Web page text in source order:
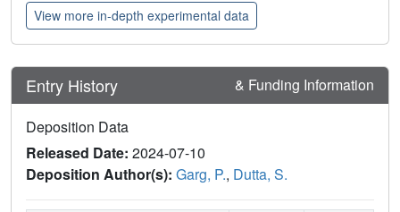
View more in-depth experimental data
Entry History & Funding Information
Deposition Data
Released Date: 2024-07-10
Deposition Author(s): Garg, P., Dutta, S.